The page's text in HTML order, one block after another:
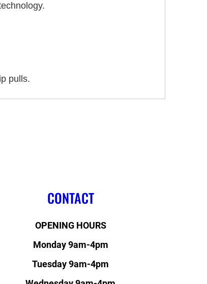
pulls.
CONTACT
OPENING HOURS
Monday 9am-4pm
Tuesday 9am-4pm